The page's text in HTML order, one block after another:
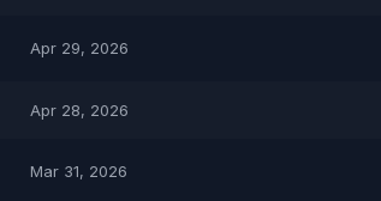
Apr 29, 2026
Apr 28, 2026
Mar 31, 2026